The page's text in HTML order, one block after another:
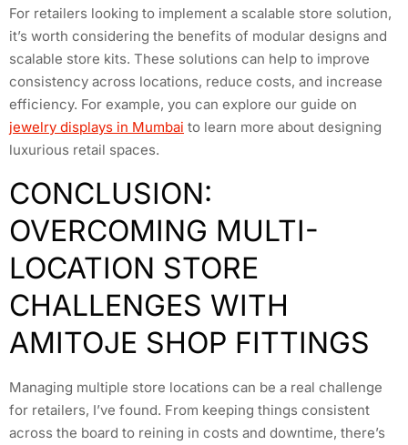
For retailers looking to implement a scalable store solution,
it’s worth considering the benefits of modular designs and
scalable store kits. These solutions can help to improve
consistency across locations, reduce costs, and increase
efficiency. For example, you can explore our guide on
jewelry displays in Mumbai to learn more about designing
luxurious retail spaces.
CONCLUSION:
OVERCOMING MULTI-
LOCATION STORE
CHALLENGES WITH
AMITOJE SHOP FITTINGS
Managing multiple store locations can be a real challenge
for retailers, I’ve found. From keeping things consistent
across the board to reining in costs and downtime, there’s